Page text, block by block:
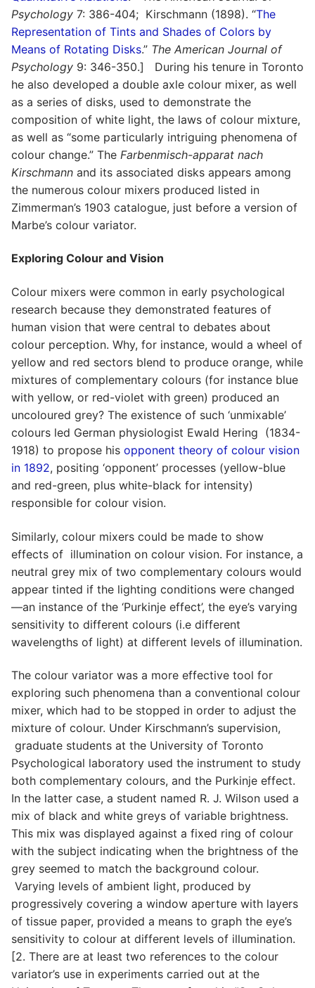
Psychology 7: 386-404; Kirschmann (1898). “The
Representation of Tints and Shades of Colors by
Means of Rotating Disks.” The American Journal of
Psychology 9: 346-350.] During his tenure in Toronto
he also developed a double axle colour mixer, as well
as a series of disks, used to demonstrate the
composition of white light, the laws of colour mixture,
as well as “some particularly intriguing phenomena of
colour change.” The Farbenmisch-apparat nach
Kirschmann and its associated disks appears among
the numerous colour mixers produced listed in
Zimmerman’s 1903 catalogue, just before a version of
Marbe’s colour variator.
Exploring Colour and Vision
Colour mixers were common in early psychological
research because they demonstrated features of
human vision that were central to debates about
colour perception. Why, for instance, would a wheel of
yellow and red sectors blend to produce orange, while
mixtures of complementary colours (for instance blue
with yellow, or red-violet with green) produced an
uncoloured grey? The existence of such ‘unmixable’
colours led German physiologist Ewald Hering (1834-
1918) to propose his opponent theory of colour vision
in 1892, positing ‘opponent’ processes (yellow-blue
and red-green, plus white-black for intensity)
responsible for colour vision.
Similarly, colour mixers could be made to show
effects of illumination on colour vision. For instance, a
neutral grey mix of two complementary colours would
appear tinted if the lighting conditions were changed
—an instance of the ‘Purkinje effect’, the eye’s varying
sensitivity to different colours (i.e different
wavelengths of light) at different levels of illumination.
The colour variator was a more effective tool for
exploring such phenomena than a conventional colour
mixer, which had to be stopped in order to adjust the
mixture of colour. Under Kirschmann’s supervision,
graduate students at the University of Toronto
Psychological laboratory used the instrument to study
both complementary colours, and the Purkinje effect.
In the latter case, a student named R. J. Wilson used a
mix of black and white greys of variable brightness.
This mix was displayed against a fixed ring of colour
with the subject indicating when the brightness of the
grey seemed to match the background colour.
Varying levels of ambient light, produced by
progressively covering a window aperture with layers
of tissue paper, provided a means to graph the eye’s
sensitivity to colour at different levels of illumination.
[2. There are at least two references to the colour
variator’s use in experiments carried out at the